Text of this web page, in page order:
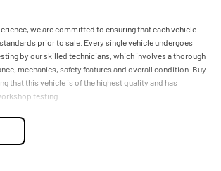
we are committed to ensuring that each vehicle
prior to sale. Every single vehicle undergoes
by our skilled technicians, which involves a thorough
mechanics, safety features and overall condition. Buy
that this vehicle is of the highest quality and has
testing